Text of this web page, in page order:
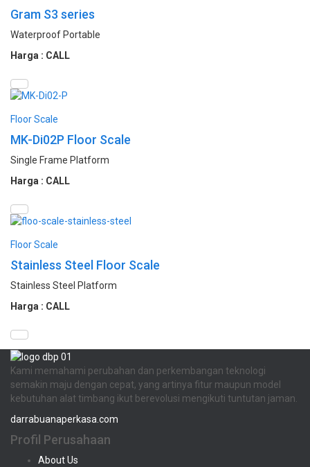
Gram S3 series
Waterproof Portable
Harga : CALL
Floor Scale
MK-Di02P Floor Scale
Single Frame Platform
Harga : CALL
Floor Scale
Stainless Steel Floor Scale
Stainless Steel Platform
Harga : CALL
Kami memahami perubahan dan perkembangan teknologi
semakin maju dengan cepat, yang artinya fitur maupun model
kebutuhan alat timbang ikut berevolusi mengikuti tuntutan jaman.
darrabuanaperkasa.com
Profil Perusahaan
About Us